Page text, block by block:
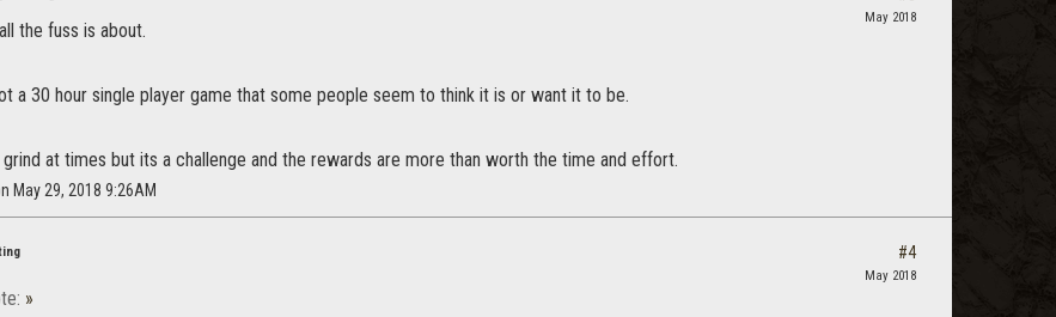
the fuss is about.
a 30 hour single player game that some people seem to think it is or want it to be.
at times but its a challenge and the rewards are more than worth the time and effort.
May 29, 2018 9:26AM
May 2018
»
#4
May 2018